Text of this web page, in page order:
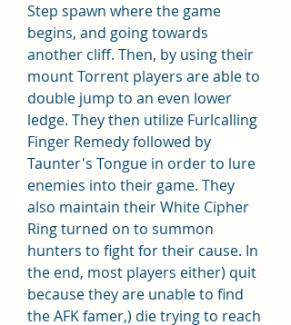
Step spawn where the game
begins, and going towards
another cliff. Then, by using their
mount Torrent players are able to
double jump to an even lower
ledge. They then utilize Furlcalling
Finger Remedy followed by
Taunter's Tongue in order to lure
enemies into their game. They
also maintain their White Cipher
Ring turned on to summon
hunters to fight for their cause. In
the end, most players either) quit
because they are unable to find
the AFK famer,) die trying to reach